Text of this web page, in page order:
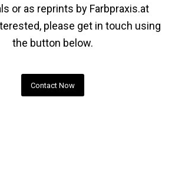
or as reprints by Farbpraxis.at
please get in touch using
the button below.
Contact Now